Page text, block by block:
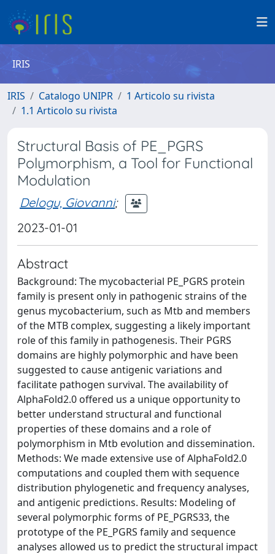
IRIS
IRIS Catalogo UNIPR
1 Articolo su rivista
1.1 Articolo su rivista
Structural Basis of PE_PGRS
Polymorphism, a Tool for Functional
Modulation
Delogu, Giovanni;
2023-01-01
Abstract
Background: The mycobacterial PE_PGRS protein
family is present only in pathogenic strains of the
genus mycobacterium, such as Mtb and members
of the MTB complex, suggesting a likely important
role of this family in pathogenesis. Their PGRS
domains are highly polymorphic and have been
suggested to cause antigenic variations and
facilitate pathogen survival. The availability of
AlphaFold2.0 offered us a unique opportunity to
better understand structural and functional
properties of these domains and a role of
polymorphism in Mtb evolution and dissemination.
Methods: We made extensive use of AlphaFold2.0
computations and coupled them with sequence
distribution phylogenetic and frequency analyses,
and antigenic predictions. Results: Modeling of
several polymorphic forms of PE_PGRS33, the
prototype of the PE_PGRS family and sequence
analyses allowed us to predict the structural impact